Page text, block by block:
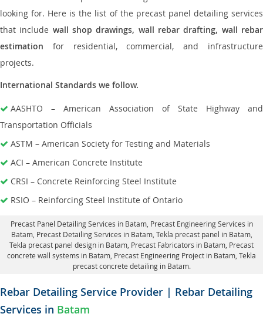
looking for. Here is the list of the precast panel detailing services
that include wall shop drawings, wall rebar drafting, wall rebar
estimation for residential, commercial, and infrastructure
projects.
International Standards we follow.
AASHTO – American Association of State Highway and
Transportation Officials
ASTM – American Society for Testing and Materials
ACI – American Concrete Institute
CRSI – Concrete Reinforcing Steel Institute
RSIO – Reinforcing Steel Institute of Ontario
Precast Panel Detailing Services in Batam, Precast Engineering Services in
Batam, Precast Detailing Services in Batam, Tekla precast panel in Batam,
Tekla precast panel design in Batam , Precast Fabricators in Batam, Precast
concrete wall systems in Batam , Precast Engineering Project in Batam, Tekla
precast concrete detailing in Batam.
Rebar Detailing Service Provider | Rebar Detailing
Services in Batam